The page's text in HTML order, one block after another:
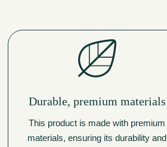
Durable, premium materials
This product is made with premium
materials, ensuring its durability and